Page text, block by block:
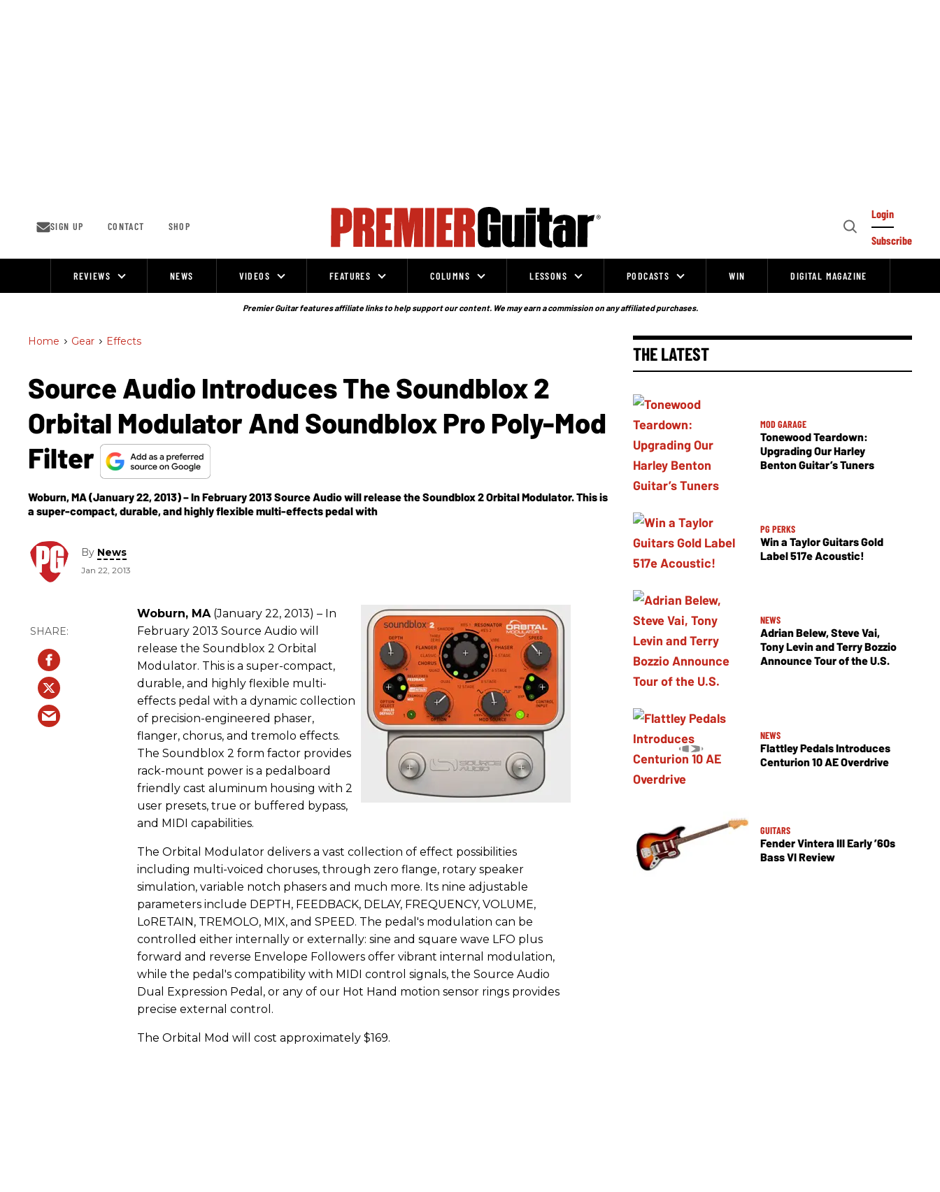
SIGN UP CONTACT SHOP
Open
Login
Subscribe
REVIEWS NEWS VIDEOS FEATURES COLUMNS LESSONS PODCASTS WIN DIGITAL MAGAZINE
Premier Guitar features affiliate links to help support our content. We may earn a commission on any affiliated purchases.
Home > Gear > Effects
Source Audio Introduces The Soundblox 2
Orbital Modulator And Soundblox Pro Poly-Mod
Filter
Woburn, MA (January 22, 2013) – In February 2013 Source Audio will release the Soundblox 2 Orbital Modulator. This is
a super-compact, durable, and highly flexible multi-effects pedal with
By News
Jan 22, 2013
Woburn, MA (January 22, 2013) – In
February 2013 Source Audio will
release the Soundblox 2 Orbital
Modulator. This is a super-compact,
durable, and highly flexible multi-
effects pedal with a dynamic collection
of precision-engineered phaser,
flanger, chorus, and tremolo effects.
The Soundblox 2 form factor provides
rack-mount power is a pedalboard
friendly cast aluminum housing with 2
user presets, true or buffered bypass,
and MIDI capabilities.
The Orbital Modulator delivers a vast collection of effect possibilities
including multi-voiced choruses, through zero flange, rotary speaker
simulation, variable notch phasers and much more. Its nine adjustable
parameters include DEPTH, FEEDBACK, DELAY, FREQUENCY, VOLUME,
LoRETAIN, TREMOLO, MIX, and SPEED. The pedal's modulation can be
controlled either internally or externally: sine and square wave LFO plus
forward and reverse Envelope Followers offer vibrant internal modulation,
while the pedal's compatibility with MIDI control signals, the Source Audio
Dual Expression Pedal, or any of our Hot Hand motion sensor rings provides
precise external control.
The Orbital Mod will cost approximately $169.
THE LATEST
MOD GARAGE
Tonewood Teardown:
Upgrading Our Harley
Benton Guitar’s Tuners
PG PERKS
Win a Taylor Guitars Gold
Label 517e Acoustic!
NEWS
Adrian Belew, Steve Vai,
Tony Levin and Terry Bozzio
Announce Tour of the U.S.
NEWS
Flattley Pedals Introduces
Centurion 10 AE Overdrive
GUITARS
Fender Vintera III Early ’60s
Bass VI Review